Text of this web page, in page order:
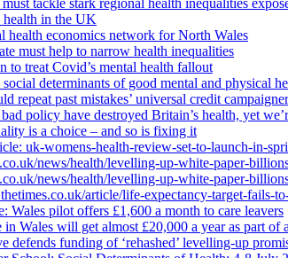
tackle stark regional health inequalities
in the UK
health economics network for North Wales
must help to narrow health inequalities
to treat Covid’s mental health fallout
determinants of good mental and physical
repeat past mistakes’ universal credit
policy have destroyed Britain’s health, yet
is a choice – and so is fixing it
uk-womens-health-review-set-to-launch-in-
news/health/levelling-up-white-paper-
news/health/levelling-up-white-paper-
article/life-expectancy-target-fails-
Wales pilot offers £1,600 a month to care leavers
in Wales will get almost £20,000 a year as part of
defends funding of ‘rehashed’ levelling-up